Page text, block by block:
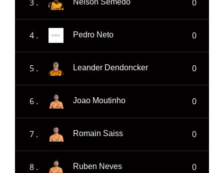
3 . Nelson Semedo 0
4 . Pedro Neto 0
5 . Leander Dendoncker 0
6 . Joao Moutinho 0
7 . Romain Saiss 0
8 . Ruben Neves 0